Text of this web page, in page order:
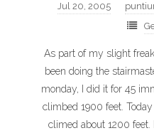
Jul 20, 2005
As part of my slight
been doing the
monday, I did it for 45
climbed 1900 feet.
climed about 1200 feet.